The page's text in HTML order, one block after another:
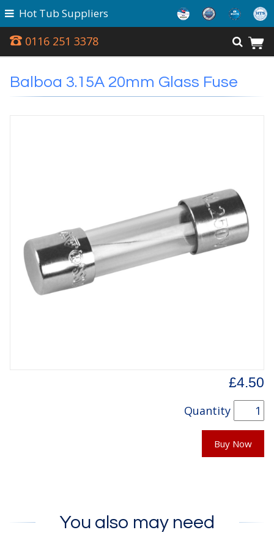
0116 251 3378
Hot Tub Suppliers
Balboa 3.15A 20mm Glass Fuse
£4.50
Quantity
Buy Now
You also may need